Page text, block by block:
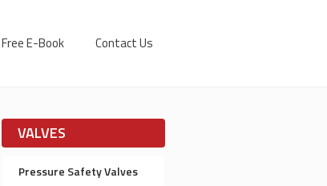
Free E-Book Contact Us
VALVES
Pressure Safety Valves